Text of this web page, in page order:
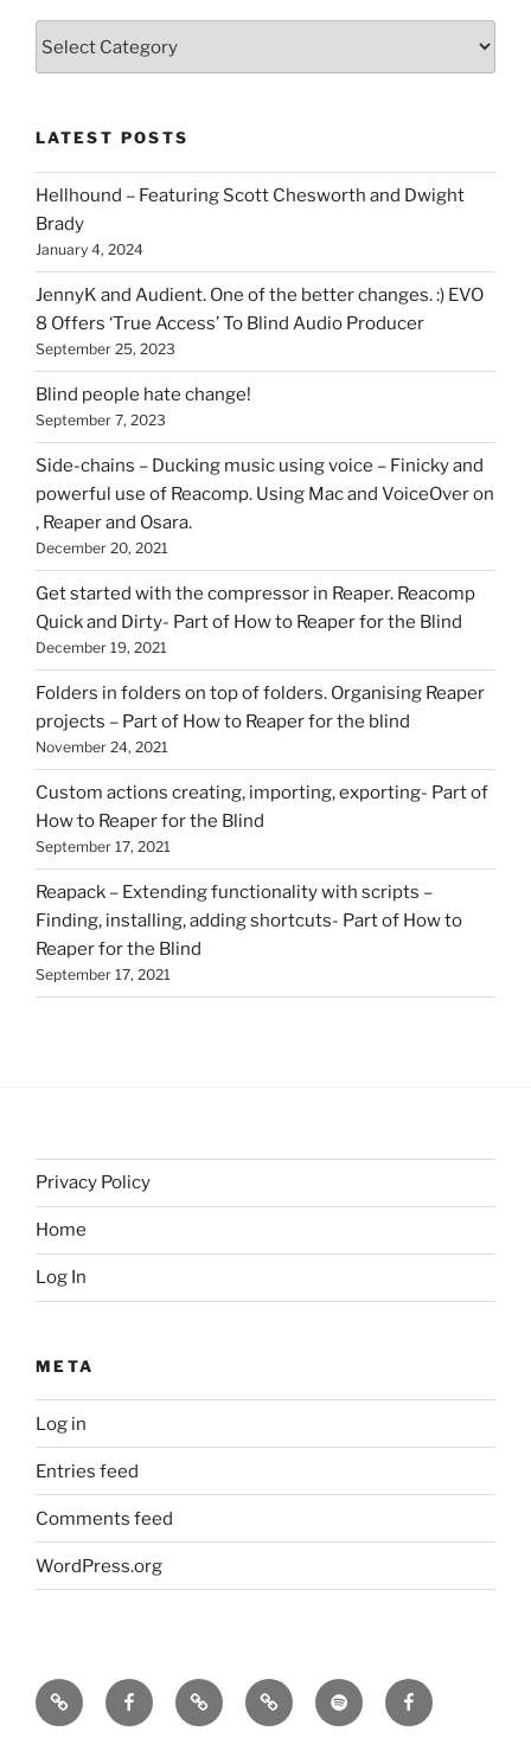
you
can
find
here
on
HOI
LATEST POSTS
Hellhound – Featuring Scott Chesworth and Dwight
Brady
January 4, 2024
JennyK and Audient. One of the better changes. :) EVO
8 Offers ‘True Access’ To Blind Audio Producer
September 25, 2023
Blind people hate change!
September 7, 2023
Side-chains – Ducking music using voice – Finicky and
powerful use of Reacomp. Using Mac and VoiceOver on
, Reaper and Osara.
December 20, 2021
Get started with the compressor in Reaper. Reacomp
Quick and Dirty- Part of How to Reaper for the Blind
December 19, 2021
Folders in folders on top of folders. Organising Reaper
projects – Part of How to Reaper for the blind
November 24, 2021
Custom actions creating, importing, exporting- Part of
How to Reaper for the Blind
September 17, 2021
Reapack – Extending functionality with scripts –
Finding, installing, adding shortcuts- Part of How to
Reaper for the Blind
September 17, 2021
Privacy Policy
Home
Log In
META
Log in
Entries feed
Comments feed
WordPress.org
Icarus
machine
Icarus
machine
Bill
Babcock
Our
music
Our
music
JennyK
–